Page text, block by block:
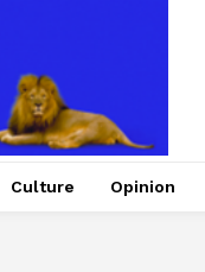
Culture Opinion